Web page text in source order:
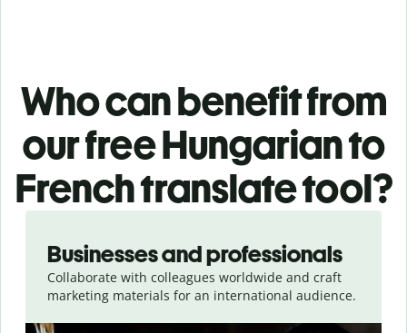
Who can benefit from
our free Hungarian to
French translate tool?
Businesses and professionals
Collaborate with colleagues worldwide and craft
marketing materials for an international audience.